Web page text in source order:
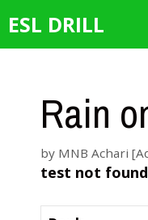
to
content
ESL DRILL
Rain
by MNB Achari
test not found